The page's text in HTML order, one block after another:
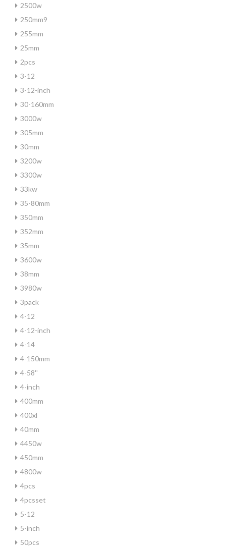
2500w
250mm9
255mm
25mm
2pcs
3-12
3-12-inch
30-160mm
3000w
305mm
30mm
3200w
3300w
33kw
35-80mm
350mm
352mm
35mm
3600w
38mm
3980w
3pack
4-12
4-12-inch
4-14
4-150mm
4-58''
4-inch
400mm
400xl
40mm
4450w
450mm
4800w
4pcs
4pcsset
5-12
5-inch
50pcs